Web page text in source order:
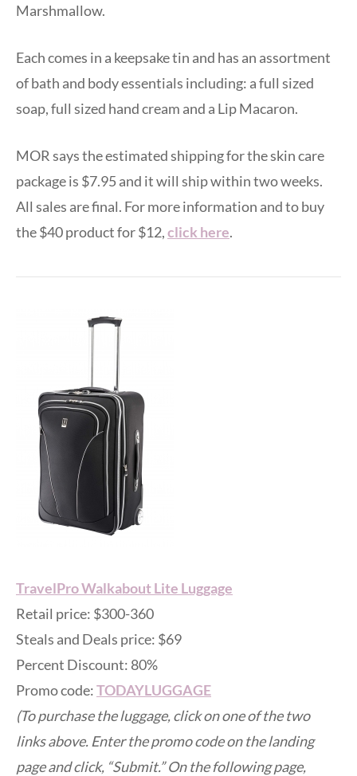
Marshmallow.
Each comes in a keepsake tin and has an assortment
of bath and body essentials including: a full sized
soap, full sized hand cream and a Lip Macaron.
MOR says the estimated shipping for the skin care
package is $7.95 and it will ship within two weeks.
All sales are final. For more information and to buy
the $40 product for $12,click here.
TravelPro Walkabout Lite Luggage
Retail price: $300-360
Steals and Deals price: $69
Percent Discount: 80%
Promo code:TODAYLUGGAGE
(To purchase the luggage, click on one of the two
links above. Enter the promo code on the landing
page and click, “Submit.” On the following page,